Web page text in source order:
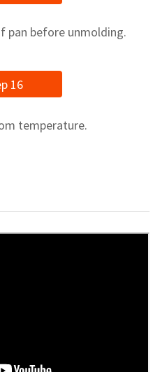
pan before unmolding.
16
temperature.